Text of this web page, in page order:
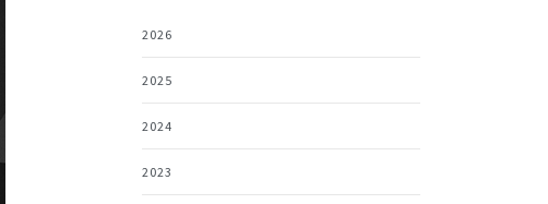
2026
2025
2024
2023